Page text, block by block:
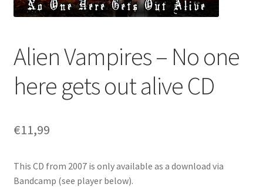
Alien Vampires – No one
here gets out alive CD
€11,99
This CD from 2007 is only available as a download via
Bandcamp (see player below).